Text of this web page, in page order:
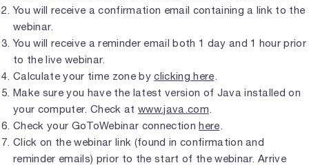
You will receive a confirmation email containing a link to the
webinar.
You will receive a reminder email both 1 day and 1 hour prior
to the live webinar.
Calculate your time zone byclicking here.
Make sure you have the latest version of Java installed on
your computer. Check at www.java.com.
Check your GoToWebinar connectionhere.
Click on the webinar link (found in confirmation and
reminder emails) prior to the start of the webinar. Arrive